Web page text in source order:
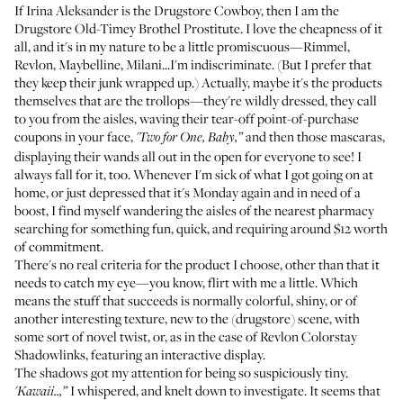
IfIrina Aleksander is the Drugstore Cowboy, then I am the
Drugstore Old-Timey Brothel Prostitute. I love the cheapness of it
all, and it's in my nature to be a little promiscuous—Rimmel,
Revlon, Maybelline, Milani...I'm indiscriminate. (But I prefer that
they keep their junk wrapped up.) Actually, maybe it's the products
themselves that are the trollops—they're wildly dressed, they call
to you from the aisles, waving their tear-off point-of-purchase
coupons in your face, 'Two for One, Baby,”and then those mascaras,
displaying their wands all out in the open for everyone to see! I
always fall for it, too. Whenever I'm sick of what I got going on at
home, or just depressed that it's Monday again and in need of a
boost, I find myself wandering the aisles of the nearest pharmacy
searching for something fun, quick, and requiring around $12 worth
of commitment.
There's no real criteria for the product I choose, other than that it
needs to catch my eye—you know, flirt with me a little. Which
means the stuff that succeeds is normally colorful, shiny, or of
another interesting texture, new to the (drugstore) scene, with
some sort of novel twist, or, as in the case ofRevlon Colorstay
Shadowlinks, featuring an interactive display.
Theshadowsgot my attention for being so suspiciously tiny.
'Kawaii..,”I whispered, and knelt down to investigate. It seems that